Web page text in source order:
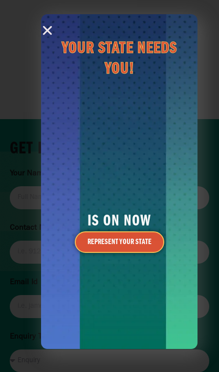
LESSONS
BOOK LESSON
MEMBERSHIPS
JOIN THE CLUB
GET IN TOUCH
Your Name
Contact Number
Email Id
Enquiry Type
YOUR STATE NEEDS
YOU!
IS ON NOW
REPRESENT YOUR STATE